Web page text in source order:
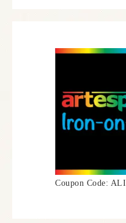
Coupon Code: